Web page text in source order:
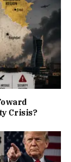
Crisis?